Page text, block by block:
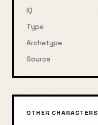
IQ
Type
Archetype
Source
OTHER CHARACTERS